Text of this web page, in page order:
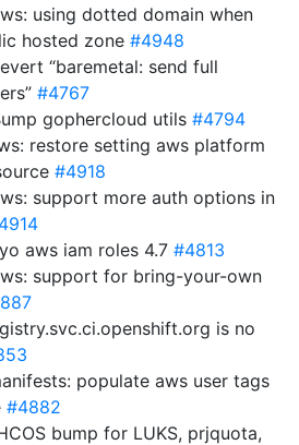
using dotted domain when
hosted zone #4948
“baremetal: send full
#4767
gophercloud utils #4794
restore setting aws platform
#4918
support more auth options in
aws iam roles 4.7 #4813
support for bring-your-own
is no
populate aws user tags
#4882
bump for LUKS, prjquota,